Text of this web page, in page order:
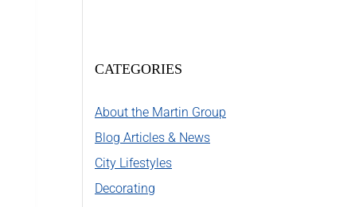
CATEGORIES
About the Martin Group
Blog Articles & News
City Lifestyles
Decorating